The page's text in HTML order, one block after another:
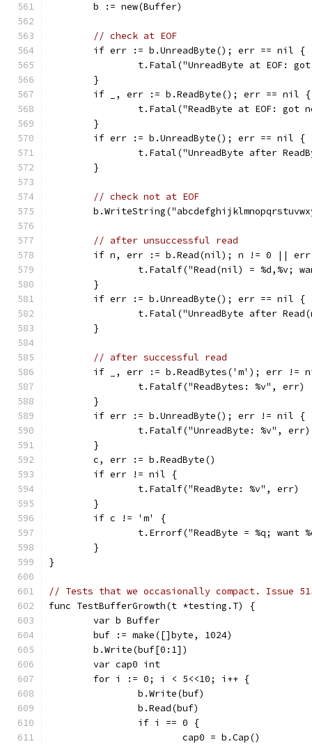
	b := new(Buffer)
// check at EOF
	if err := b.UnreadByte(); err == nil {
t.Fatal("UnreadByte at EOF:
	}
	if _, err := b.ReadByte(); err == nil {
t.Fatal("ReadByte at EOF: got
	}
	if err := b.UnreadByte(); err == nil {
t.Fatal("UnreadByte after
	}
// check not at EOF
// after unsuccessful read
if n, err := b.Read(nil); n != 0 ||
t.Fatalf("Read(nil) = %d,%v;
	}
	if err := b.UnreadByte(); err == nil {
t.Fatal("UnreadByte after
	}
// after successful read
if _, err := b.ReadBytes('m'); err !=
		t.Fatalf("ReadBytes: %v", err)
	}
	if err := b.UnreadByte(); err != nil {
		t.Fatalf("UnreadByte: %v", err)
	}
	c, err := b.ReadByte()
	if err != nil {
		t.Fatalf("ReadByte: %v", err)
	}
	if c != 'm' {
t.Errorf("ReadByte = %q; want
	}
}
// Tests that we occasionally compact. Issue
func TestBufferGrowth(t *testing.T) {
	var b Buffer
	buf := make([]byte, 1024)
	b.Write(buf[0:1])
	var cap0 int
	for i := 0; i < 5<<10; i++ {
		b.Write(buf)
		b.Read(buf)
		if i == 0 {
			cap0 = b.Cap()